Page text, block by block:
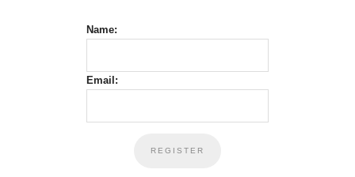
Name:
Email: